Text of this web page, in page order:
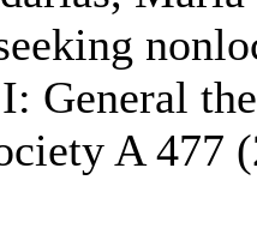
General
A 477